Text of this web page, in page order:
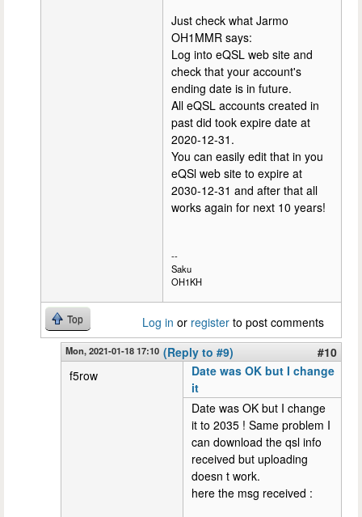
Just check what Jarmo
OH1MMR says:
Log into eQSL web site and
check that your account's
ending date is in future.
All eQSL accounts created in
past did took expire date at
2020-12-31.
You can easily edit that in you
eQSl web site to expire at
2030-12-31 and after that all
works again for next 10 years!
--
Saku
OH1KH
Top Log in or register to post comments
Mon, 2021-01-18 17:10 (Reply to #9)
#10
f5row
Date was OK but I change
it
Date was OK but I change
it to 2035 ! Same problem I
can download the qsl info
received but uploading
doesn t work.
here the msg received :